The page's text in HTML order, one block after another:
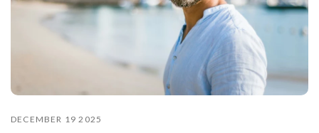
DECEMBER 19 2025